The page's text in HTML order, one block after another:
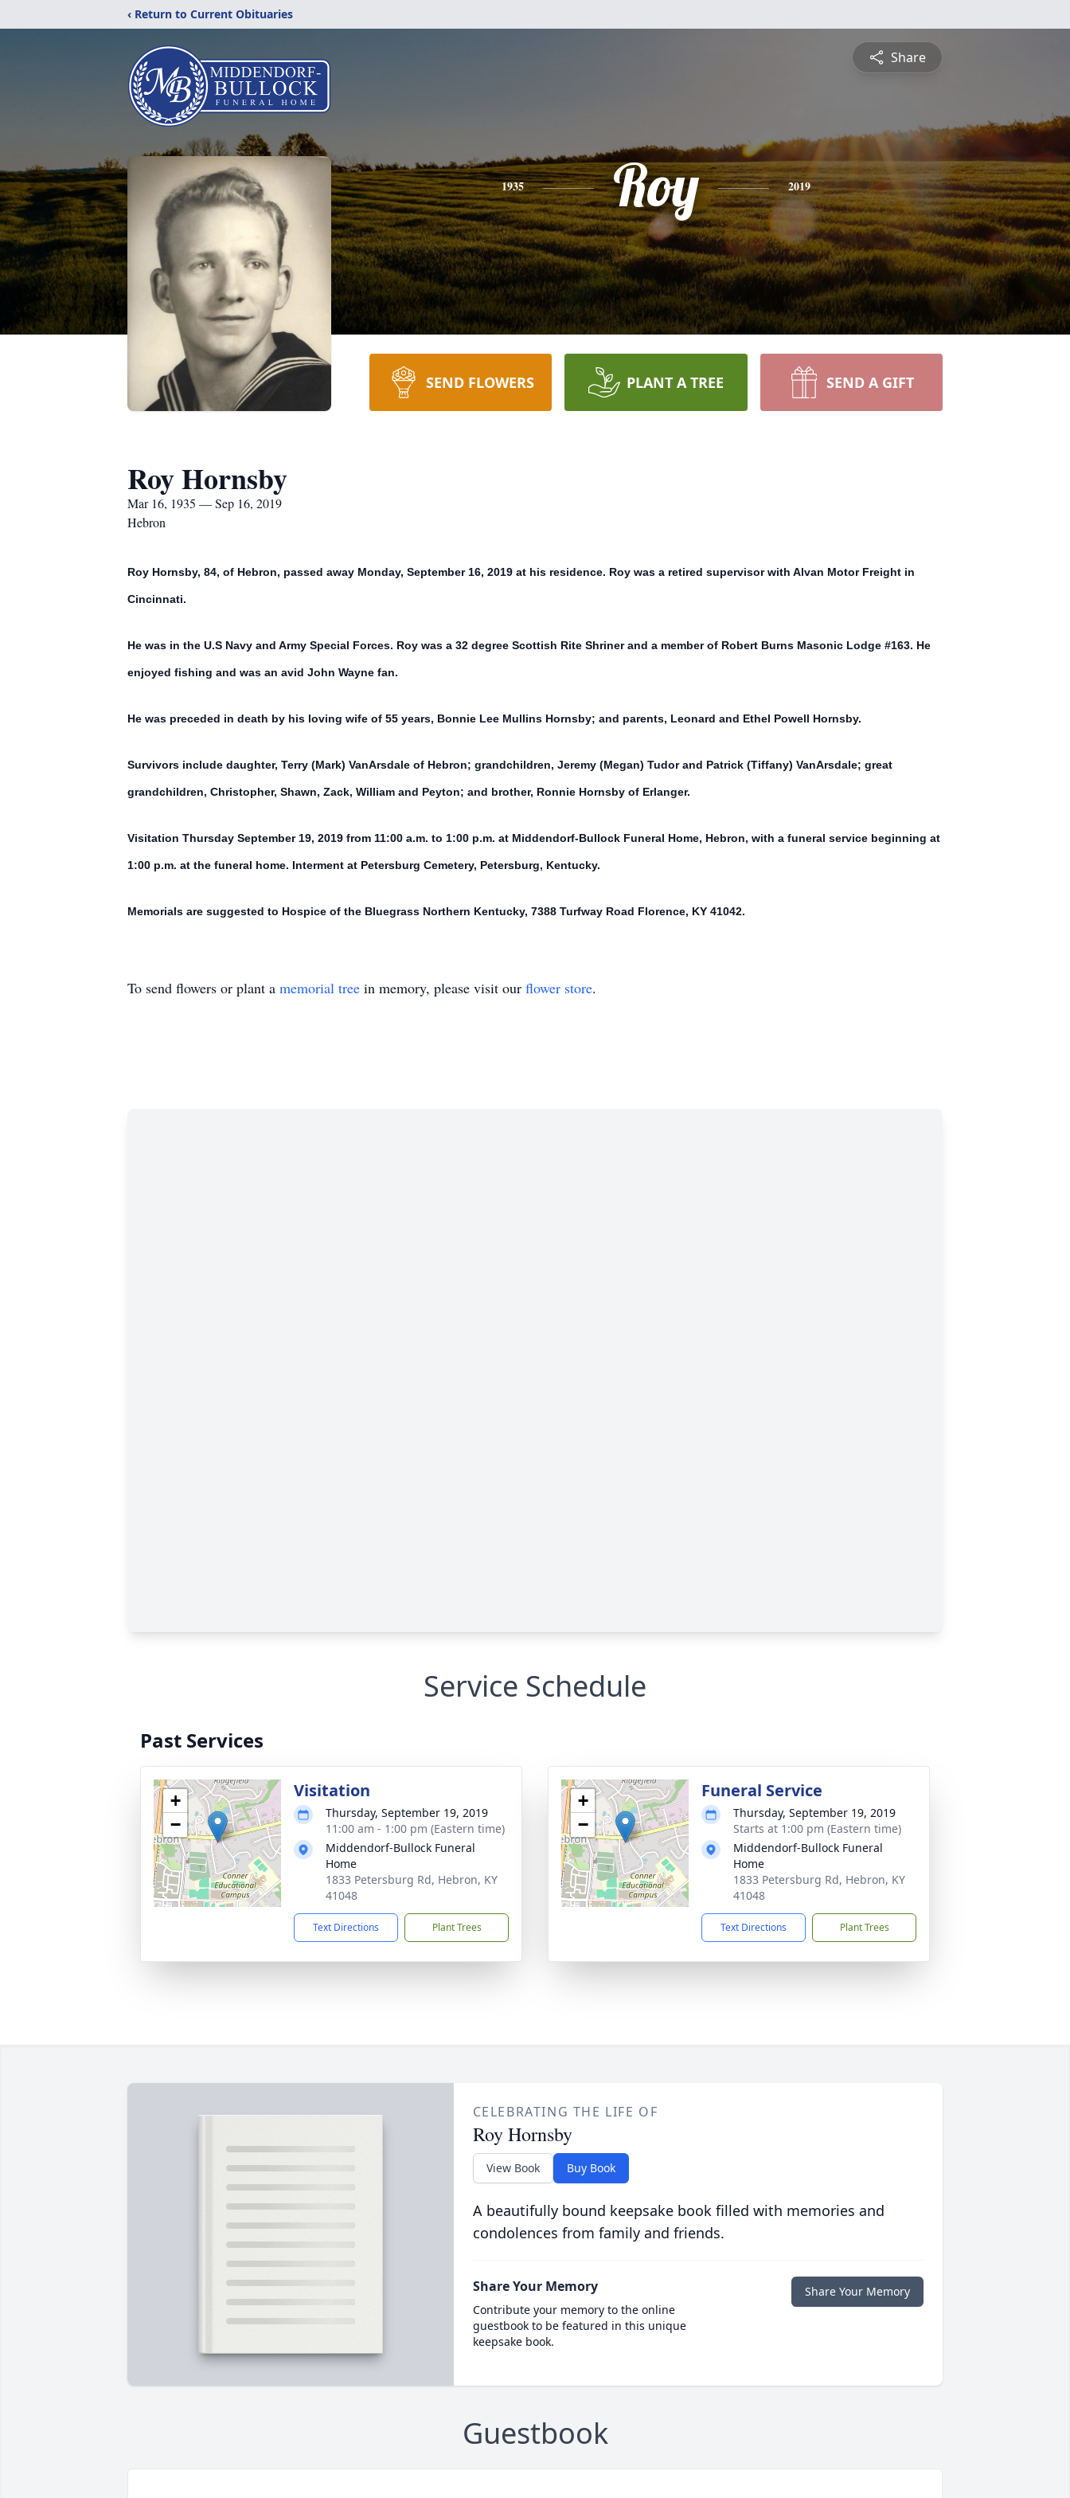
‹ Return to Current Obituaries
Share
1935 Roy 2019
SEND FLOWERS PLANT A TREE SEND A GIFT
Roy Hornsby
Mar 16, 1935 — Sep 16, 2019
Hebron
Roy Hornsby, 84, of Hebron, passed away Monday, September 16, 2019 at his residence. Roy was a retired supervisor with Alvan Motor Freight in
Cincinnati.
He was in the U.S Navy and Army Special Forces. Roy was a 32 degree Scottish Rite Shriner and a member of Robert Burns Masonic Lodge #163. He
enjoyed fishing and was an avid John Wayne fan.
He was preceded in death by his loving wife of 55 years, Bonnie Lee Mullins Hornsby; and parents, Leonard and Ethel Powell Hornsby.
Survivors include daughter, Terry (Mark) VanArsdale of Hebron; grandchildren, Jeremy (Megan) Tudor and Patrick (Tiffany) VanArsdale; great
grandchildren, Christopher, Shawn, Zack, William and Peyton; and brother, Ronnie Hornsby of Erlanger.
Visitation Thursday September 19, 2019 from 11:00 a.m. to 1:00 p.m. at Middendorf-Bullock Funeral Home, Hebron, with a funeral service beginning at
1:00 p.m. at the funeral home. Interment at Petersburg Cemetery, Petersburg, Kentucky.
Memorials are suggested to Hospice of the Bluegrass Northern Kentucky, 7388 Turfway Road Florence, KY 41042.
To send flowers or plant a memorial tree in memory, please visit our flower store.
Service Schedule
Past Services
+
−
Visitation
Thursday, September 19, 2019
11:00 am - 1:00 pm (Eastern time)
Middendorf-Bullock Funeral
Home
1833 Petersburg Rd, Hebron, KY
41048
Text Directions Plant Trees
+
−
Funeral Service
Thursday, September 19, 2019
Starts at 1:00 pm (Eastern time)
Middendorf-Bullock Funeral
Home
1833 Petersburg Rd, Hebron, KY
41048
Text Directions Plant Trees
CELEBRATING THE LIFE OF
Roy Hornsby
View Book Buy Book
A beautifully bound keepsake book filled with memories and
condolences from family and friends.
Share Your Memory
Contribute your memory to the online
guestbook to be featured in this unique
keepsake book.
Share Your Memory
Guestbook